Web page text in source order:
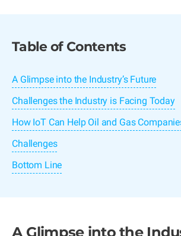
Table of Contents
A Glimpse into the Industry’s Future
Challenges the Industry is Facing Today
How IoT Can Help Oil and Gas
Challenges
Bottom Line
A Glimpse into the